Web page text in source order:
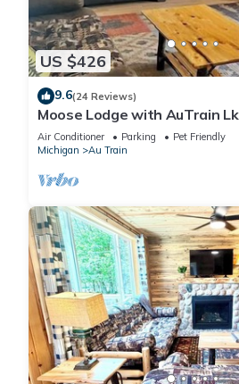
US $426
9.6(24 Reviews)
Moose Lodge with AuTrain
Air Conditioner Parking
Pet Friendly
Michigan
Au Train